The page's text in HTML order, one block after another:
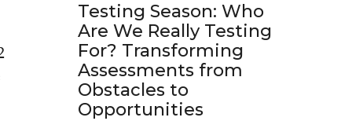
Testing Season: Who
Are We Really Testing
For? Transforming
Assessments from
Obstacles to
Opportunities